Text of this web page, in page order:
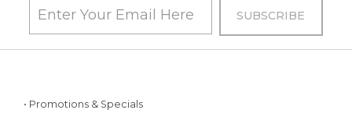
• Promotions & Specials